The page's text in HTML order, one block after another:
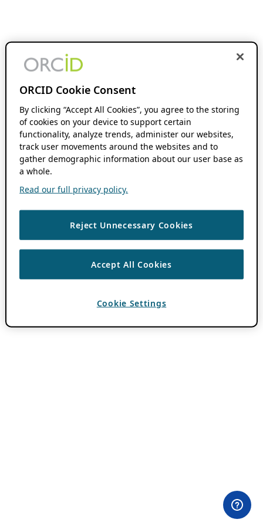
ORCID Cookie Consent
By clicking “Accept All Cookies”, you agree to the storing
of cookies on your device to support certain
functionality, analyze trends, administer our websites,
track user movements around the websites and to
gather demographic information about our user base as
a whole.
Read our full privacy policy.
Reject Unnecessary Cookies
Accept All Cookies
Cookie Settings